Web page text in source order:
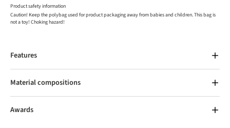
Product safety information
Caution! Keep the polybag used for product packaging away from babies and children. This bag is
not a toy! Choking hazard!
Features
Material compositions
Awards